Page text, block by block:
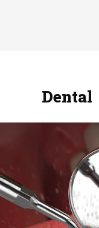
Dental